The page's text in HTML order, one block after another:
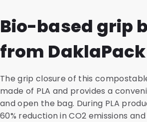
Bio-based grip
from DaklaPack
The grip closure of this
made of PLA and provides a
and open the bag. During PLA
60% reduction in CO2 emissions